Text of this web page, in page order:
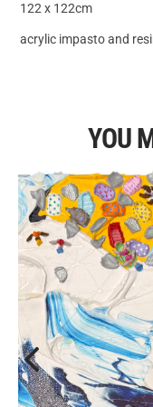
122 x 122cm
acrylic impasto and
YOU